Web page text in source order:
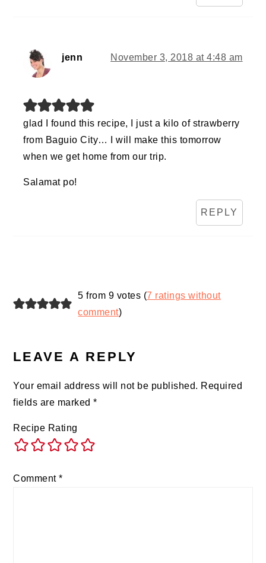
jenn November 3, 2018 at 4:48 am
glad I found this recipe, I just a kilo of strawberry
from Baguio City… I will make this tomorrow
when we get home from our trip.
Salamat po!
REPLY
5 from 9 votes (7 ratings without
comment)
LEAVE A REPLY
Your email address will not be published. Required
fields are marked*
Recipe Rating
Comment*